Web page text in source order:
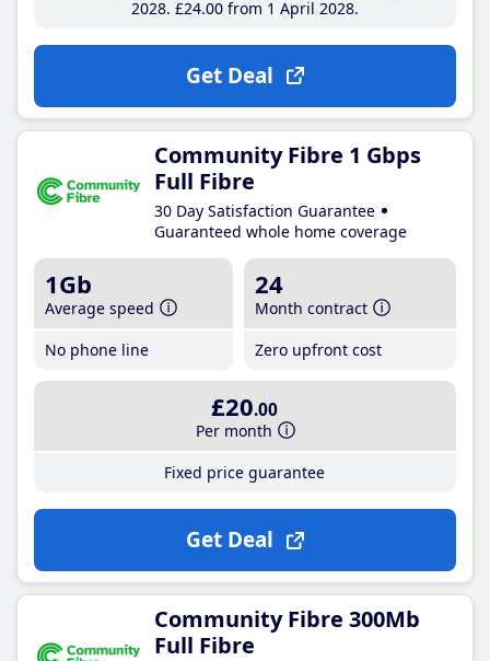
2028 £24.00from 1 April 2028
Get Deal
Community Fibre 1 Gbps
Full Fibre
30 Day Satisfaction Guarantee
Guaranteed whole home coverage
1Gb
Average speed
No phone line
24
Month contract
Zero upfront cost
£20.00
Per month
Fixed price guarantee
Get Deal
Community Fibre 300Mb
Full Fibre